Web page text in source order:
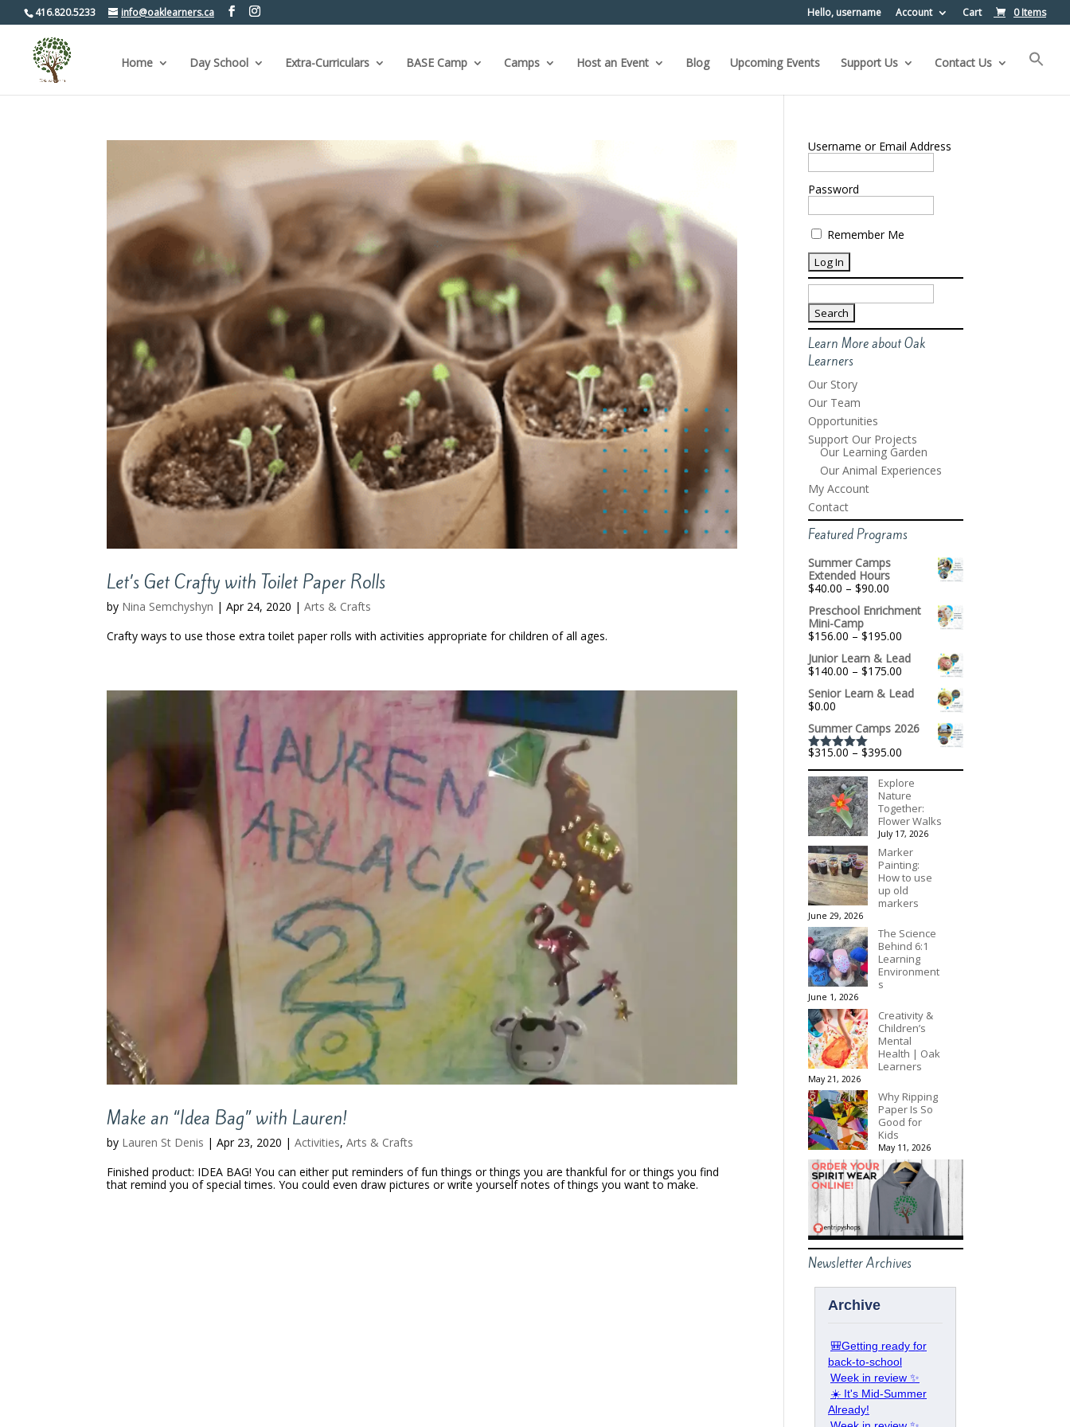
416.820.5233 info@oaklearners.ca Hello, username Account Cart 0 Items
Home Day School Extra-Curriculars BASE Camp Camps Host an Event Blog Upcoming Events Support Us Contact Us
Let’s Get Crafty with Toilet Paper Rolls
by Nina Semchyshyn |Apr 24, 2020 |Arts & Crafts
Crafty ways to use those extra toilet paper rolls with activities appropriate for children of all ages.
Make an “Idea Bag” with Lauren!
by Lauren St Denis |Apr 23, 2020 |Activities,Arts & Crafts
Finished product: IDEA BAG! You can either put reminders of fun things or things you are thankful for or things you find
that remind you of special times. You could even draw pictures or write yourself notes of things you want to make.
Username or Email Address
Password
Remember Me
Search
for:
Learn More about Oak
Learners
Our Story
Our Team
Opportunities
Support Our Projects
Our Learning Garden
Our Animal Experiences
My Account
Contact
Featured Programs
Summer Camps
Extended Hours
$40.00 – $90.00
$40.00
$90.00
Preschool Enrichment
Mini-Camp
$156.00 – $195.00
$156.00
through
$195.00
Junior Learn & Lead
$140.00 – $175.00
$140.00
through
$175.00
Senior Learn & Lead
$0.00
Summer Camps 2026
Rated5.00
out of 5
$315.00 – $395.00
through
$395.00
Explore
Nature
Together:
Flower Walks
July 17, 2026
Marker
Painting:
How to use
up old
markers
June 29, 2026
The Science
Behind 6:1
Learning
Environment
s
June 1, 2026
Creativity &
Children’s
Mental
Health | Oak
Learners
May 21, 2026
Why Ripping
Paper Is So
Good for
Kids
May 11, 2026
Newsletter Archives